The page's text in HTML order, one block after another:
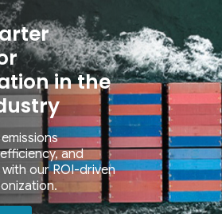
in the
and
our ROI-driven